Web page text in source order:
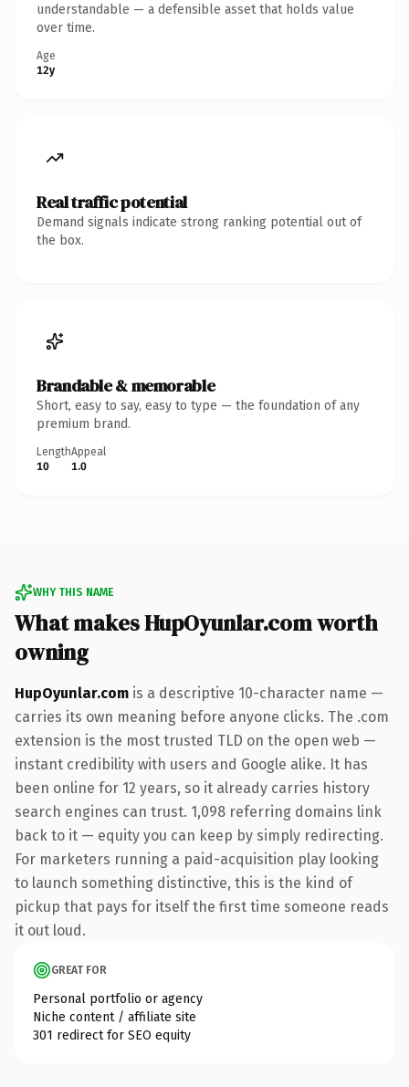
understandable — a defensible asset that holds value
over time.
Age
12y
Real traffic potential
Demand signals indicate strong ranking potential out of
the box.
Brandable & memorable
Short, easy to say, easy to type — the foundation of any
premium brand.
Length
10
Appeal
1.0
WHY THIS NAME
What makes HupOyunlar.com worth
owning
HupOyunlar.com is a descriptive 10-character name —
carries its own meaning before anyone clicks. The .com
extension is the most trusted TLD on the open web —
instant credibility with users and Google alike. It has
been online for 12 years, so it already carries history
search engines can trust. 1,098 referring domains link
back to it — equity you can keep by simply redirecting.
For marketers running a paid-acquisition play looking
to launch something distinctive, this is the kind of
pickup that pays for itself the first time someone reads
it out loud.
GREAT FOR
Personal portfolio or agency
Niche content / affiliate site
301 redirect for SEO equity